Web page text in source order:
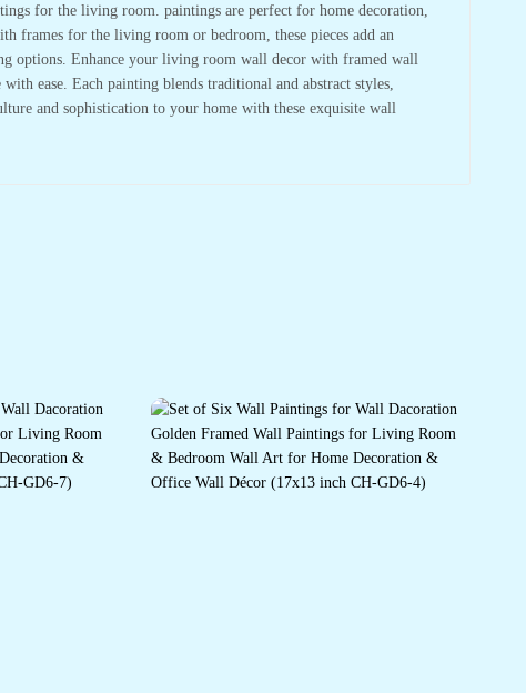
for the living room. paintings are perfect for home decoration,
frames for the living room or bedroom, these pieces add an
options. Enhance your living room wall decor with framed wall
ease. Each painting blends traditional and abstract styles,
and sophistication to your home with these exquisite wall